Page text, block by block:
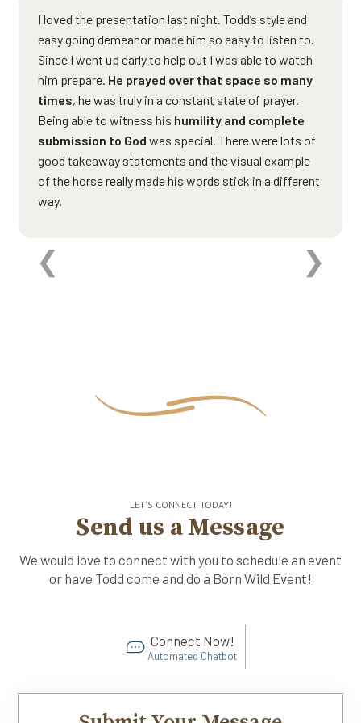
I loved the presentation last night. Todd’s style and
easy going demeanor made him so easy to listen to.
Since I went up early to help out I was able to watch
him prepare. He prayed over that space so many
times, he was truly in a constant state of prayer.
Being able to witness his humility and complete
submission to God was special. There were lots of
good takeaway statements and the visual example
of the horse really made his words stick in a different
way.
LET'S CONNECT TODAY!
Send us a Message
We would love to connect with you to schedule an event
or have Todd come and do a Born Wild Event!
Connect Now!
Automated Chatbot